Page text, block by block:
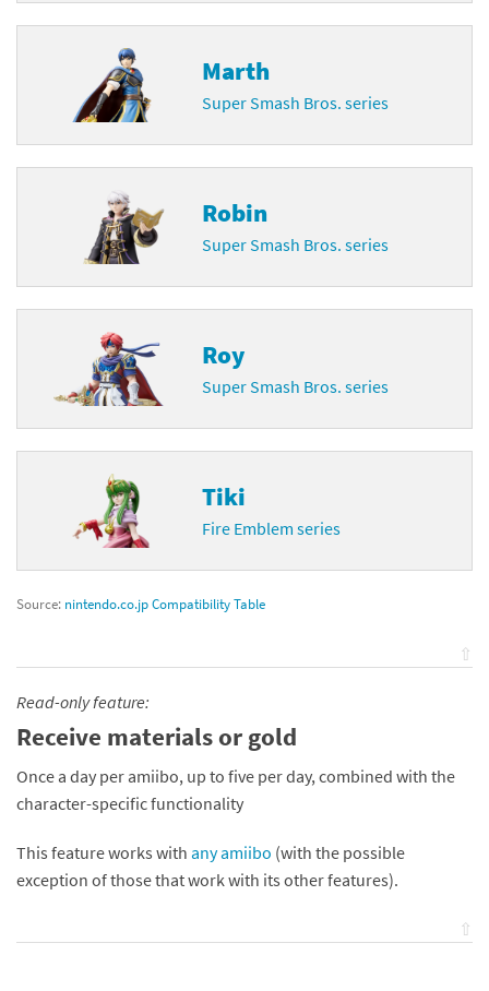
Marth
Super Smash Bros. series
Robin
Super Smash Bros. series
Roy
Super Smash Bros. series
Tiki
Fire Emblem series
Source: nintendo.co.jp Compatibility Table
⇧
Read-only feature:
Receive materials or gold
Once a day per amiibo, up to five per day, combined with the
character-specific functionality
This feature works with any amiibo (with the possible
exception of those that work with its other features).
⇧